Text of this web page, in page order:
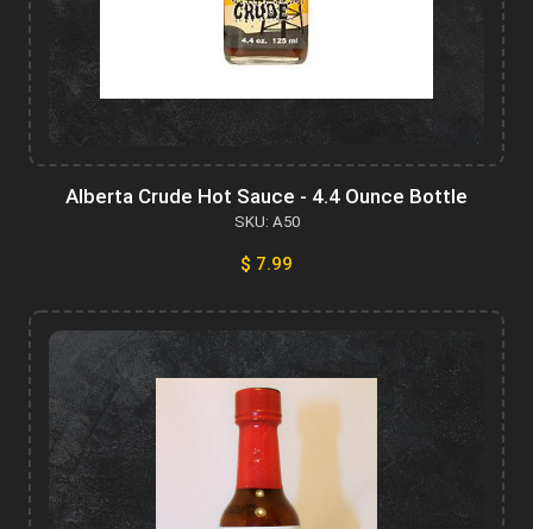
Alberta Crude Hot Sauce - 4.4 Ounce Bottle
SKU: A50
$ 7.99